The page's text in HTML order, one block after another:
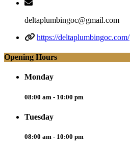
deltaplumbingoc@gmail.com
https://deltaplumbingoc.com/
Opening Hours
Monday
08:00 am - 10:00 pm
Tuesday
08:00 am - 10:00 pm